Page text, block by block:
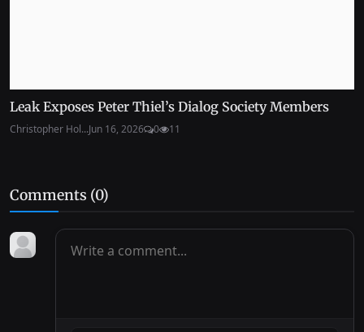
Leak Exposes Peter Thiel’s Dialog Society Members
Christopher Hol...Jun 16, 2026 0 11
Comments (0)